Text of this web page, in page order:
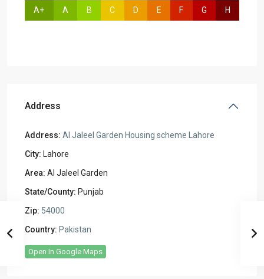
A+ A B C D E F G H
Address
Address: Al Jaleel Garden Housing scheme Lahore
City: Lahore
Area: Al Jaleel Garden
State/County: Punjab
Zip: 54000
Country: Pakistan
Open In Google Maps